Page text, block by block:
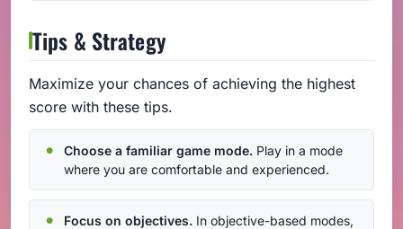
Tips & Strategy
Maximize your chances of achieving the highest
score with these tips.
Choose a familiar game mode. Play in a mode
where you are comfortable and experienced.
Focus on objectives. In objective-based modes,